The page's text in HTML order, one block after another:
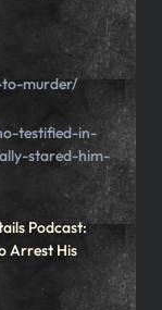
murder/
testified-in-
stared-him-
Podcast:
Arrest His